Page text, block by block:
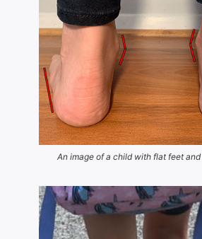
An image of a child with flat feet